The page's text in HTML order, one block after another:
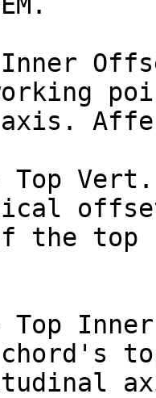
Inner
the top
Top